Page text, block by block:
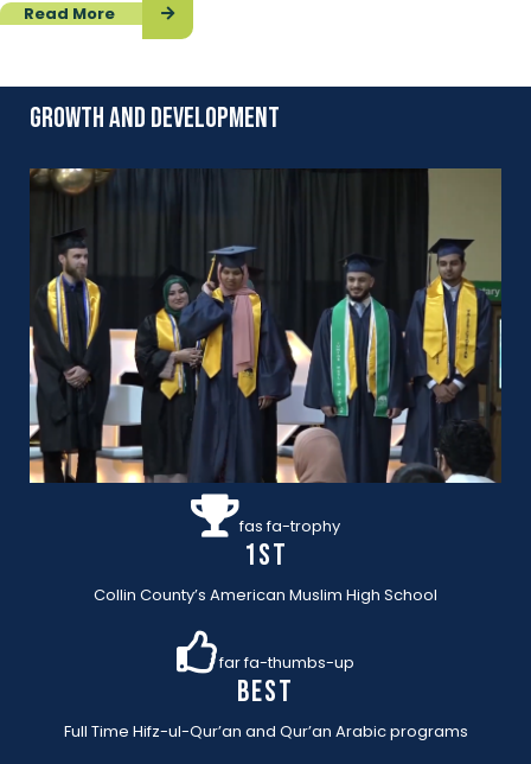
Read More
growth and development
fas fa-trophy
1st
Collin County’s American Muslim High School
far fa-thumbs-up
BEST
Full Time Hifz-ul-Qur’an and Qur’an Arabic programs